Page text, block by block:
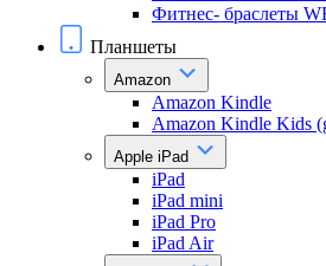
Фитнес- браслеты
Планшеты
Amazon
Amazon Kindle
Amazon Kindle Kids
Apple iPad
iPad
iPad mini
iPad Pro
iPad Air